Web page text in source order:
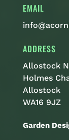
EMAIL
ADDRESS
Allostock
Holmes
Allostock
WA16 9JZ
Garden